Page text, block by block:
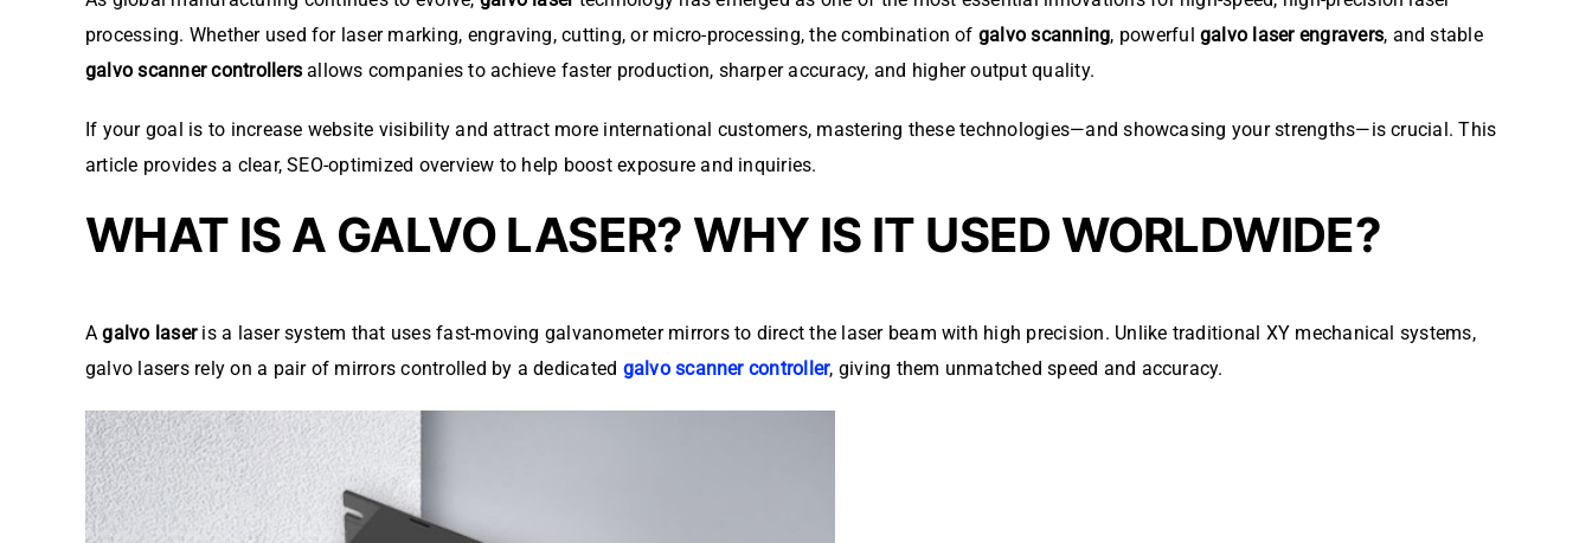
processing. Whether used for laser marking, engraving, cutting, or micro-processing, the combination of galvo scanning, powerful galvo laser engravers, and stable
galvo scanner controllers allows companies to achieve faster production, sharper accuracy, and higher output quality.
If your goal is to increase website visibility and attract more international customers, mastering these technologies—and showcasing your strengths—is crucial. This
article provides a clear, SEO-optimized overview to help boost exposure and inquiries.
WHAT IS A GALVO LASER? WHY IS IT USED WORLDWIDE?
Agalvo laseris a laser system that uses fast-moving galvanometer mirrors to direct the laser beam with high precision. Unlike traditional XY mechanical systems,
galvo lasers rely on a pair of mirrors controlled by a dedicated galvo scanner controller, giving them unmatched speed and accuracy.